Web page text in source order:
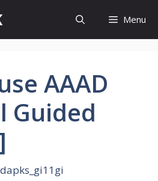
Menu
AAAD
Guided